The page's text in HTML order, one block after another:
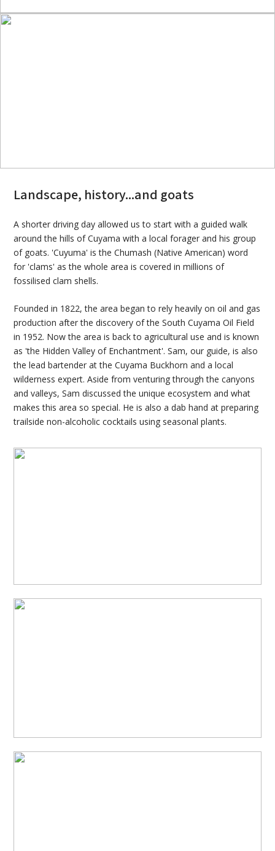
Landscape, history...and goats
A shorter driving day allowed us to start with a guided walk
around the hills of Cuyama with a local forager and his group
of goats. 'Cuyuma' is the Chumash (Native American) word
for 'clams' as the whole area is covered in millions of
fossilised clam shells.
Founded in 1822, the area began to rely heavily on oil and gas
production after the discovery of the South Cuyama Oil Field
in 1952. Now the area is back to agricultural use and is known
as 'the Hidden Valley of Enchantment'. Sam, our guide, is also
the lead bartender at the Cuyama Buckhorn and a local
wilderness expert. Aside from venturing through the canyons
and valleys, Sam discussed the unique ecosystem and what
makes this area so special. He is also a dab hand at preparing
trailside non-alcoholic cocktails using seasonal plants.